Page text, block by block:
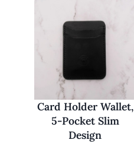
Card Holder Wallet,
5-Pocket Slim
Design